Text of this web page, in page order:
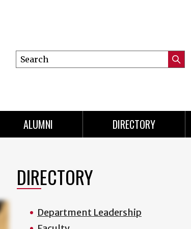
Search
this
ALUMNI DIRECTORY
DIRECTORY
Department Leadership